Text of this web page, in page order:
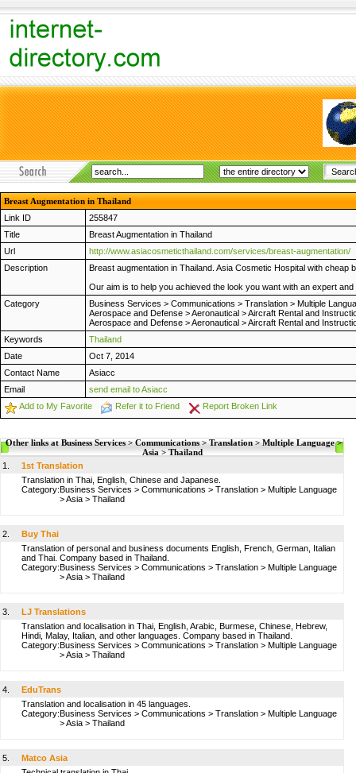
Breast Augmentation in Thailand
Link ID
255847
Title
Breast Augmentation in Thailand
Url
http://www.asiacosmeticthailand.com/services/breast-augmentation/
Description
Breast augmentation in Thailand. Asia Cosmetic Hospital with
Our aim is to help you achieved the look you want with an expert
Category
Business Services > Communications > Translation > Multiple
Aerospace and Defense >Aeronautical >Aircraft Rental and
Aerospace and Defense >Aeronautical >Aircraft Rental and
Keywords
Thailand
Date
Oct 7, 2014
Contact Name
Asiacc
Email
send email to Asiacc
Add to My Favorite
Refer it to Friend Report Broken Link
Other links at Business Services > Communications > Translation > Multiple Language >
Asia > Thailand
1.
1st Translation
Translation in Thai, English, Chinese and Japanese.
Category:Business Services > Communications > Translation > Multiple Language
>Asia > Thailand
2.
Buy Thai
Translation of personal and business documents English, French, German, Italian
and Thai. Company based in Thailand.
Category:Business Services > Communications > Translation > Multiple Language
>Asia > Thailand
3.
LJ Translations
Translation and localisation in Thai, English, Arabic, Burmese, Chinese, Hebrew,
Hindi, Malay, Italian, and other languages. Company based in Thailand.
Category:Business Services > Communications > Translation > Multiple Language
>Asia > Thailand
4.
EduTrans
Translation and localisation in 45 languages.
Category:Business Services > Communications > Translation > Multiple Language
>Asia > Thailand
5.
Matco Asia